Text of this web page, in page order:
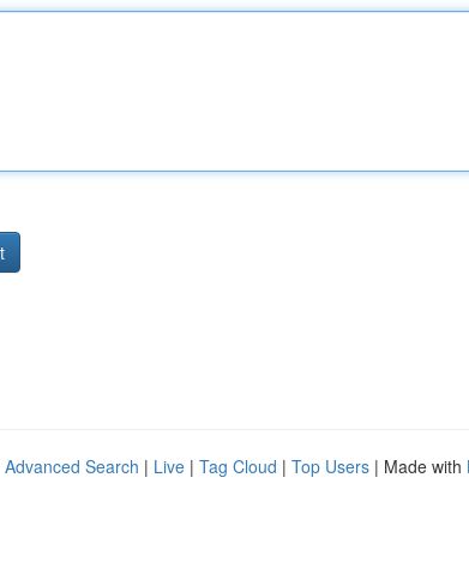
Advanced Search | Live | Tag Cloud | Top Users | Made with